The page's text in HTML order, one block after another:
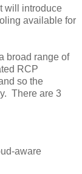
will introduce
available for
broad range of
RCP
so the
There are 3
aware